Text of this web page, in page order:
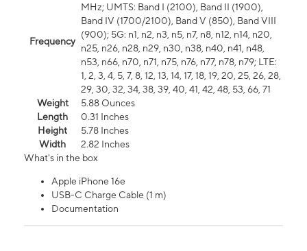
Frequency
MHz; UMTS: Band I (2100), Band II (1900),
Band IV (1700/2100), Band V (850), Band VIII
(900); 5G: n1, n2, n3, n5, n7, n8, n12, n14, n20,
n25, n26, n28, n29, n30, n38, n40, n41, n48,
n53, n66, n70, n71, n75, n76, n77, n78, n79; LTE:
1, 2, 3, 4, 5, 7, 8, 12, 13, 14, 17, 18, 19, 20, 25, 26, 28,
29, 30, 32, 34, 38, 39, 40, 41, 42, 48, 53, 66, 71
Weight
5.88 Ounces
Length
0.31 Inches
Height
5.78 Inches
Width
2.82 Inches
What's in the box
Apple iPhone 16e
USB-C Charge Cable (1 m)
Documentation